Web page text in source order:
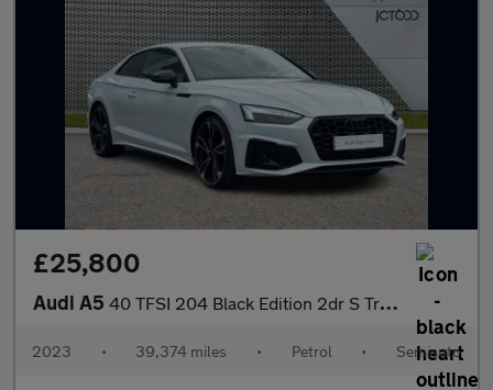
£25,800
Audi A5 40 TFSI 204 Black Edition 2dr S Tronic
2023 • 39,374 miles • Petrol • Semiauto